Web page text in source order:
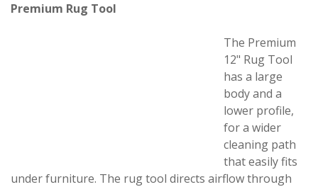
Premium Rug Tool
The Premium
12" Rug Tool
has a large
body and a
lower profile,
for a wider
cleaning path
that easily fits
under furniture. The rug tool directs airflow through